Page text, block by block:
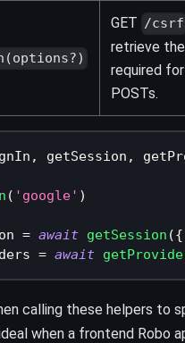
GET /csrf
retrieve
required
POSTs.
, getSession ,
( 'google' )
= await getSession ({
= await
calling these helpers to
when a frontend Robo